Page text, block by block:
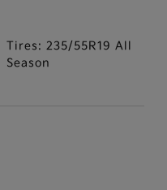
Tires: 235/55R19 All
Season